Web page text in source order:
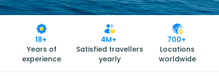
18+
Years of
experience
4M+
Satisfied travellers
yearly
700+
Locations
worldwide